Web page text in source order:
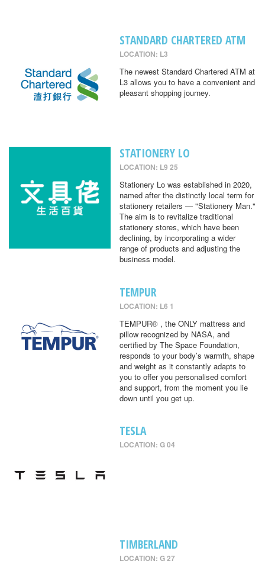
STANDARD CHARTERED ATM
LOCATION: L3
The newest Standard Chartered ATM at
L3 allows you to have a convenient and
pleasant shopping journey.
STATIONERY LO
LOCATION: L9 25
Stationery Lo was established in 2020,
named after the distinctly local term for
stationery retailers — "Stationery Man."
The aim is to revitalize traditional
stationery stores, which have been
declining, by incorporating a wider
range of products and adjusting the
business model.
TEMPUR
LOCATION: L6 1
TEMPUR® , the ONLY mattress and
pillow recognized by NASA, and
certified by The Space Foundation,
responds to your body’s warmth, shape
and weight as it constantly adapts to
you to offer you personalised comfort
and support, from the moment you lie
down until you get up.
TESLA
LOCATION: G 04
TIMBERLAND
LOCATION: G 27